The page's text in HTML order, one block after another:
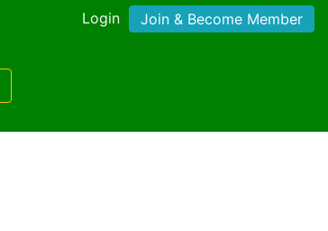
Login Join & Become Member